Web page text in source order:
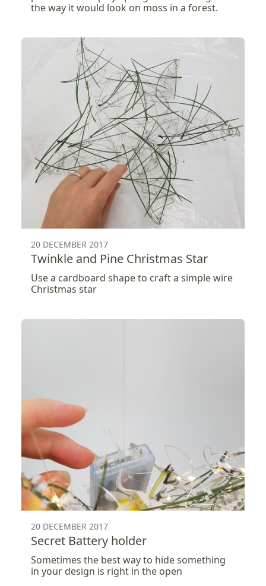
the way it would look on moss in a forest.
20 DECEMBER 2017
Twinkle and Pine Christmas Star
Use a cardboard shape to craft a simple wire
Christmas star
20 DECEMBER 2017
Secret Battery holder
Sometimes the best way to hide something
in your design is right in the open